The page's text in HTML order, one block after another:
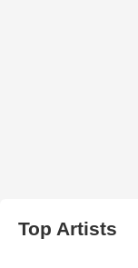
Top Artists